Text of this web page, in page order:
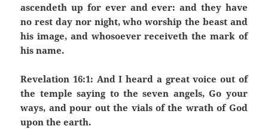
ascendeth up for ever and ever: and they have
no rest day nor night, who worship the beast and
his image, and whosoever receiveth the mark of
his name.
Revelation 16:1: And I heard a great voice out of
the temple saying to the seven angels, Go your
ways, and pour out the vials of the wrath of God
upon the earth.